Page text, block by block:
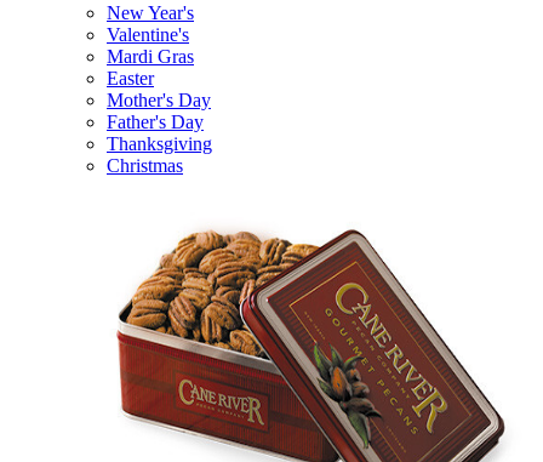
New Year's
Valentine's
Mardi Gras
Easter
Mother's Day
Father's Day
Thanksgiving
Christmas